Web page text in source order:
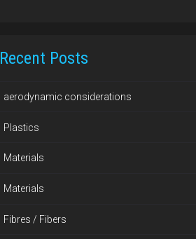
Recent Posts
aerodynamic considerations
Plastics
Materials
Materials
Fibres / Fibers